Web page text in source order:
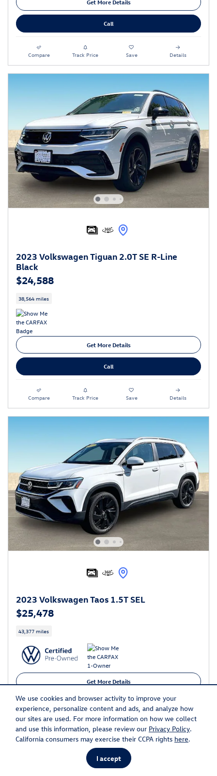
We use cookies and browser activity to improve your
experience, personalize content and ads, and analyze how
our sites are used. For more information on how we collect
and use this information, please review our Privacy Policy.
California consumers may exercise their CCPA rights here.
I accept
Get More Details
Call
Compare Track Price Save Details
2023 Volkswagen Tiguan 2.0T SE R-Line
Black
$24,588
38,564 miles
Get More Details
Call
Compare Track Price Save Details
2023 Volkswagen Taos 1.5T SEL
$25,478
43,377 miles
Get More Details
Call
Compare Track Price Save Details